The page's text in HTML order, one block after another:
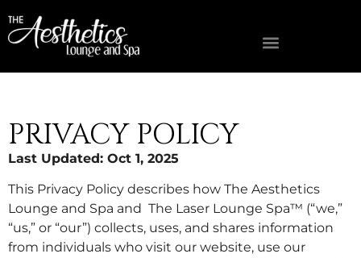
PRIVACY POLICY
Last Updated: Oct 1, 2025
This Privacy Policy describes how The Aesthetics
Lounge and Spa and The Laser Lounge Spa™ (“we,”
“us,” or “our”) collects, uses, and shares information
from individuals who visit our website, use our